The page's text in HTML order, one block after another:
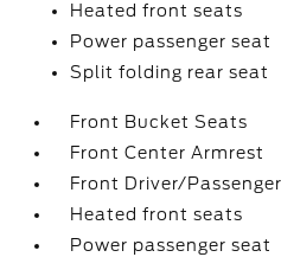
Heated front seats
Power passenger seat
Split folding rear seat
Front Bucket Seats
Front Center Armrest
Front Driver/
Heated front seats
Power passenger seat